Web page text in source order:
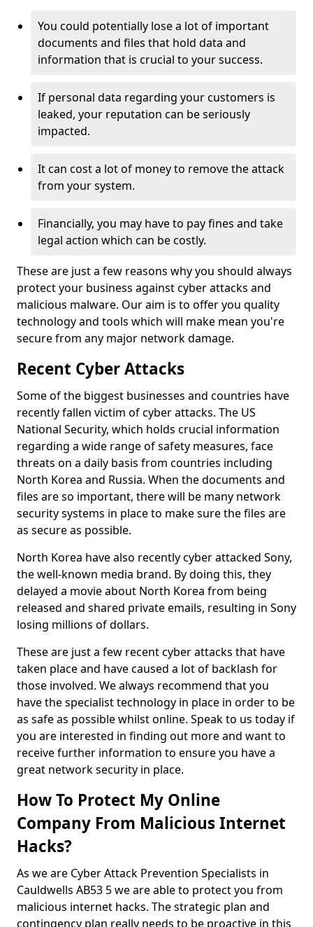
You could potentially lose a lot of important
documents and files that hold data and
information that is crucial to your success.
If personal data regarding your customers is
leaked, your reputation can be seriously
impacted.
It can cost a lot of money to remove the attack
from your system.
Financially, you may have to pay fines and take
legal action which can be costly.
These are just a few reasons why you should always
protect your business against cyber attacks and
malicious malware. Our aim is to offer you quality
technology and tools which will make mean you're
secure from any major network damage.
Recent Cyber Attacks
Some of the biggest businesses and countries have
recently fallen victim of cyber attacks. The US
National Security, which holds crucial information
regarding a wide range of safety measures, face
threats on a daily basis from countries including
North Korea and Russia. When the documents and
files are so important, there will be many network
security systems in place to make sure the files are
as secure as possible.
North Korea have also recently cyber attacked Sony,
the well-known media brand. By doing this, they
delayed a movie about North Korea from being
released and shared private emails, resulting in Sony
losing millions of dollars.
These are just a few recent cyber attacks that have
taken place and have caused a lot of backlash for
those involved. We always recommend that you
have the specialist technology in place in order to be
as safe as possible whilst online. Speak to us today if
you are interested in finding out more and want to
receive further information to ensure you have a
great network security in place.
How To Protect My Online
Company From Malicious Internet
Hacks?
As we are Cyber Attack Prevention Specialists in
Cauldwells AB53 5 we are able to protect you from
malicious internet hacks. The strategic plan and
contingency plan really needs to be proactive in this